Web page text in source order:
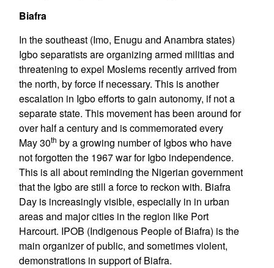
Biafra
In the southeast (Imo, Enugu and Anambra states)
Igbo separatists are organizing armed militias and
threatening to expel Moslems recently arrived from
the north, by force if necessary. This is another
escalation in Igbo efforts to gain autonomy, if not a
separate state. This movement has been around for
over half a century and is commemorated every
May 30th by a growing number of Igbos who have
not forgotten the 1967 war for Igbo independence.
This is all about reminding the Nigerian government
that the Igbo are still a force to reckon with. Biafra
Day is increasingly visible, especially in in urban
areas and major cities in the region like Port
Harcourt. IPOB (Indigenous People of Biafra) is the
main organizer of public, and sometimes violent,
demonstrations in support of Biafra.